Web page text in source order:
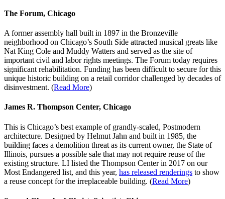
The Forum, Chicago
A former assembly hall built in 1897 in the Bronzeville
neighborhood on Chicago’s South Side attracted musical greats like
Nat King Cole and Muddy Watters and served as the site of
important civil and labor rights meetings. The Forum today requires
significant rehabilitation. Funding has been difficult to secure for this
unique historic building on a retail corridor challenged by decades of
disinvestment. (Read More)
James R. Thompson Center, Chicago
This is Chicago’s best example of grandly-scaled, Postmodern
architecture. Designed by Helmut Jahn and built in 1985, the
building faces a demolition threat as its current owner, the State of
Illinois, pursues a possible sale that may not require reuse of the
existing structure. LI listed the Thompson Center in 2017 on our
Most Endangered list, and this year, has released renderings to show
a reuse concept for the irreplaceable building. (Read More)